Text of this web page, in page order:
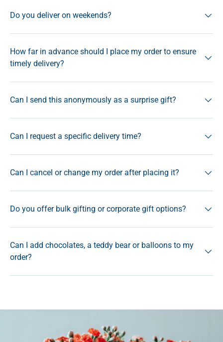
Do you deliver on weekends?
How far in advance should I place my order to ensure
timely delivery?
Can I send this anonymously as a surprise gift?
Can I request a specific delivery time?
Can I cancel or change my order after placing it?
Do you offer bulk gifting or corporate gift options?
Can I add chocolates, a teddy bear or balloons to my
order?